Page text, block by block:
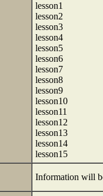
lesson1
lesson2
lesson3
lesson4
lesson5
lesson6
lesson7
lesson8
lesson9
lesson10
lesson11
lesson12
lesson13
lesson14
lesson15
Information will